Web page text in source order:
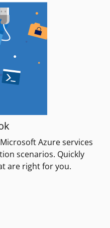
Azure services
scenarios. Quickly
are right for you.